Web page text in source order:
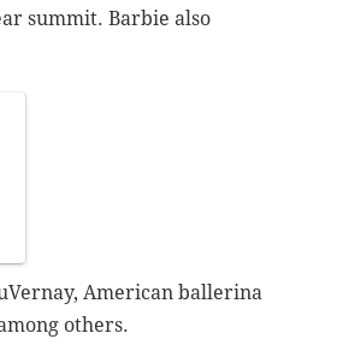
summit. Barbie also
American ballerina
others.